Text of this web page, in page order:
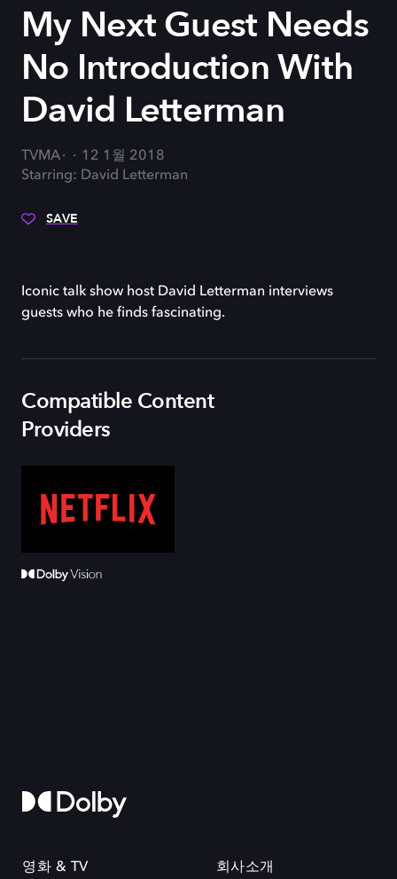
My Next Guest Needs
No Introduction With
David Letterman
TVMA
12 1월 2018
Starring: David Letterman
SAVE
Iconic talk show host David Letterman interviews
guests who he finds fascinating.
Compatible Content
Providers
영화 & TV 회사소개